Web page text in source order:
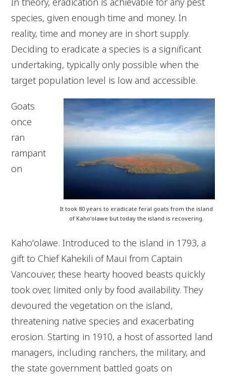
species, given enough time and money. In
reality, time and money are in short supply.
Deciding to eradicate a species is a significant
undertaking, typically only possible when the
target population level is low and accessible.
It took 80 years to eradicate feral goats from the island
of Kahoʻolawe but today the island is recovering.
Goats
once
ran
rampant
on
Kahoʻolawe. Introduced to the island in 1793, a
gift to Chief Kahekili of Maui from Captain
Vancouver, these hearty hooved beasts quickly
took over, limited only by food availability. They
devoured the vegetation on the island,
threatening native species and exacerbating
erosion. Starting in 1910, a host of assorted land
managers, including ranchers, the military, and
the state government battled goats on